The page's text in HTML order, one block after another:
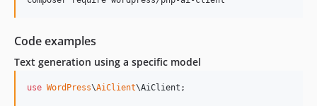
Code examples
Text generation using a specific model
use WordPress\AiClient\AiClient ;